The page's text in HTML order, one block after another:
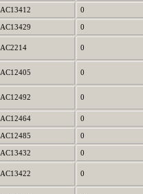
AC13412 0
AC13429 0
AC2214 0
AC12405 0
AC12492 0
AC12464 0
AC12485 0
AC13432 0
AC13422 0